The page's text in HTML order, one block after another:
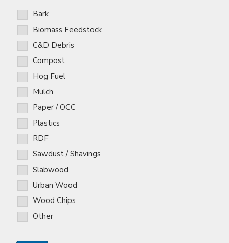
Bark
Biomass Feedstock
C&D Debris
Compost
Hog Fuel
Mulch
Paper / OCC
Plastics
RDF
Sawdust / Shavings
Slabwood
Urban Wood
Wood Chips
Other